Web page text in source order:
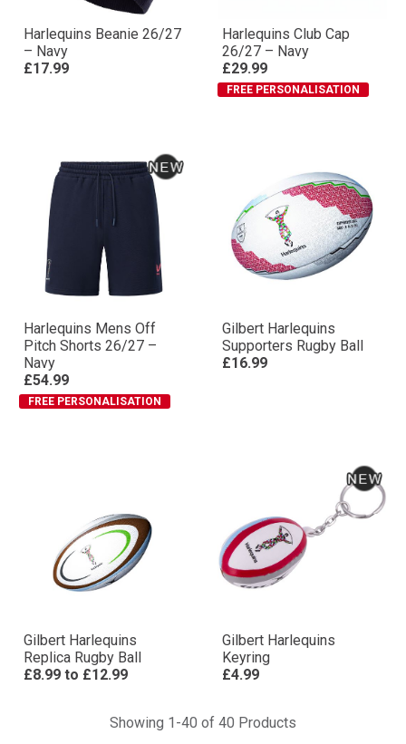
Harlequins Beanie 26/27
– Navy
£17.99
Harlequins Club Cap
26/27 – Navy
£29.99
FREE PERSONALISATION
Harlequins Mens Off
Pitch Shorts 26/27 –
Navy
£54.99
FREE PERSONALISATION
Gilbert Harlequins
Supporters Rugby Ball
£16.99
Gilbert Harlequins
Replica Rugby Ball
£8.99 to £12.99
Gilbert Harlequins
Keyring
£4.99
Showing 1-40 of 40 Products